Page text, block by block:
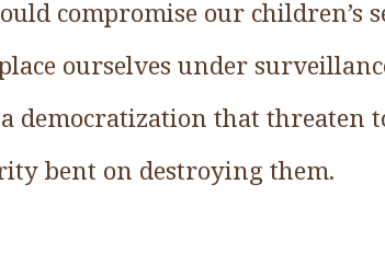
compromise our children’s
ourselves under
democratization that threaten
bent on destroying them.